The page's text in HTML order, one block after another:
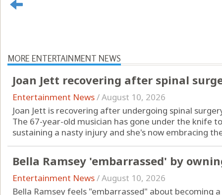
MORE ENTERTAINMENT NEWS
Joan Jett recovering after spinal
Entertainment News/August 10, 2026
Joan Jett is recovering after undergoing spinal
The 67-year-old musician has gone under the knife
sustaining a nasty injury and she's now embracing
Bella Ramsey 'embarrassed' by
Entertainment News/August 10, 2026
Bella Ramsey feels "embarrassed" about